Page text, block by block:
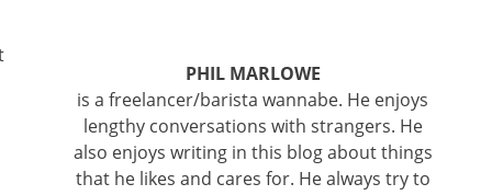
PHIL MARLOWE
is a freelancer/barista wannabe. He enjoys
lengthy conversations with strangers. He
also enjoys writing in this blog about things
that he likes and cares for. He always try to